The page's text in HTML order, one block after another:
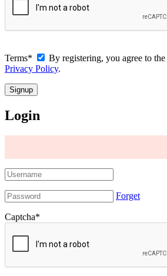
Terms* By registering, you agree to the
Privacy Policy.
Login
Forget
Captcha*